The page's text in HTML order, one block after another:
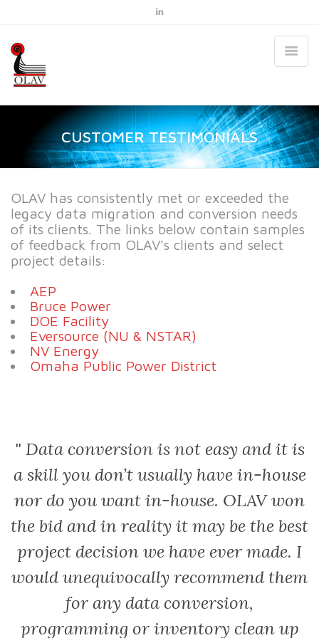
CUSTOMER TESTIMONIALS
OLAV has consistently met or exceeded the
legacy data migration and conversion needs
of its clients. The links below contain samples
of feedback from OLAV's clients and select
project details:
AEP
Bruce Power
DOE Facility
Eversource (NU & NSTAR)
NV Energy
Omaha Public Power District
Data conversion is not easy and it is
a skill you don’t usually have in-house
nor do you want in-house. OLAV won
the bid and in reality it may be the best
project decision we have ever made. I
would unequivocally recommend them
for any data conversion,
programming or inventory clean up